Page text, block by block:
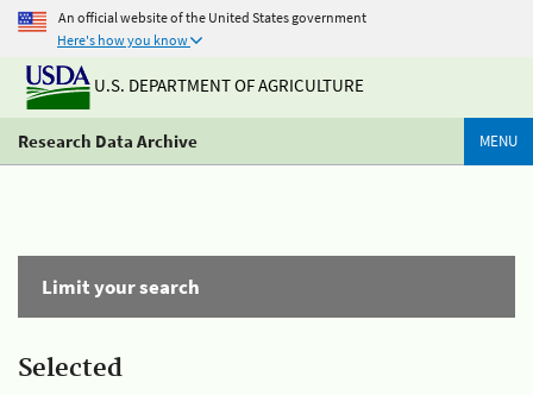
An official website of the United States government
Here's how you know
U.S. DEPARTMENT OF AGRICULTURE
Research Data Archive MENU
Limit your search
Selected